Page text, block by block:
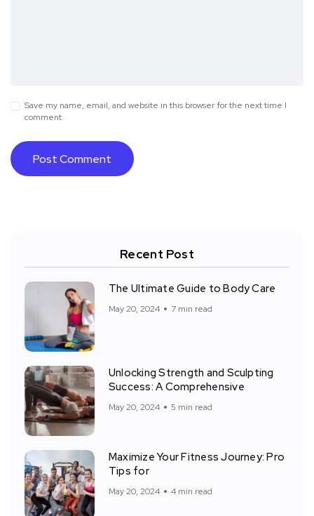
Save my name, email, and website in this browser for the next time I
comment.
Recent Post
The Ultimate Guide to Body Care
May 20, 2024 7 min read
Unlocking Strength and Sculpting
Success: A Comprehensive
May 20, 2024 5 min read
Maximize Your Fitness Journey: Pro
Tips for
May 20, 2024 4 min read